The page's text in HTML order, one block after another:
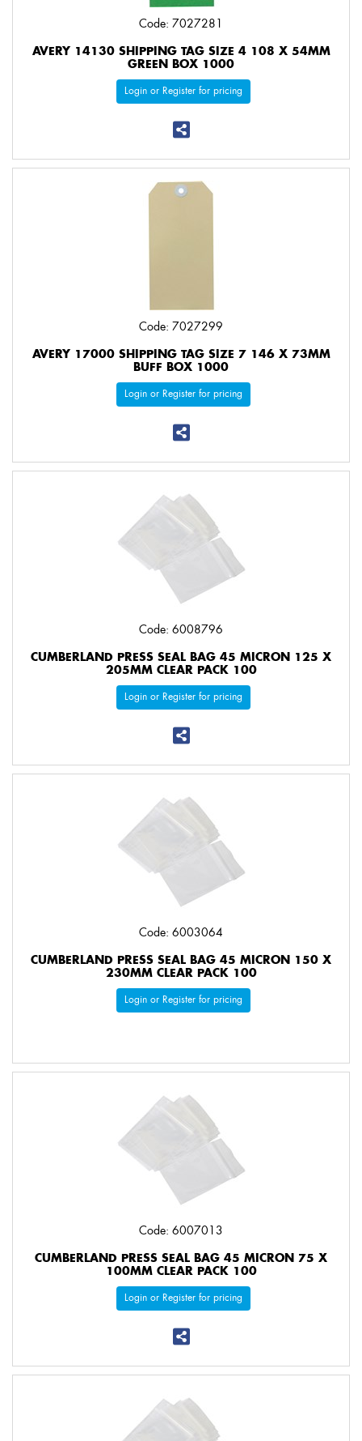
Code: 7027281
AVERY 14130 SHIPPING TAG SIZE 4 108 X 54MM
GREEN BOX 1000
Login or Register for pricing
Code: 7027299
AVERY 17000 SHIPPING TAG SIZE 7 146 X 73MM
BUFF BOX 1000
Login or Register for pricing
Code: 6008796
CUMBERLAND PRESS SEAL BAG 45 MICRON 125 X
205MM CLEAR PACK 100
Login or Register for pricing
Code: 6003064
CUMBERLAND PRESS SEAL BAG 45 MICRON 150 X
230MM CLEAR PACK 100
Login or Register for pricing
Code: 6007013
CUMBERLAND PRESS SEAL BAG 45 MICRON 75 X
100MM CLEAR PACK 100
Login or Register for pricing